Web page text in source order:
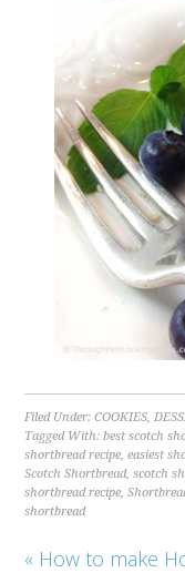
Filed Under:COOKIES,
Tagged With:best scotch
shortbread recipe,easiest
Scotch Shortbread,scotch
shortbread recipe,
shortbread
« How to make